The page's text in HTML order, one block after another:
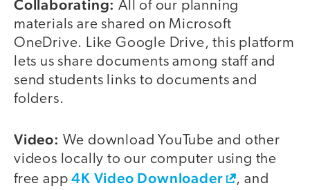
Collaborating: All of our planning
materials are shared on Microsoft
OneDrive. Like Google Drive, this platform
lets us share documents among staff and
send students links to documents and
folders.
Video: We download YouTube and other
videos locally to our computer using the
free app4K Video Downloader
, and